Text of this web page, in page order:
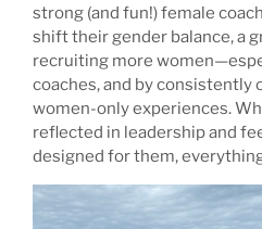
strong (and fun!) female
shift their gender balance, a
recruiting more
coaches, and by consistently
women-only experiences.
reflected in leadership and
designed for them,